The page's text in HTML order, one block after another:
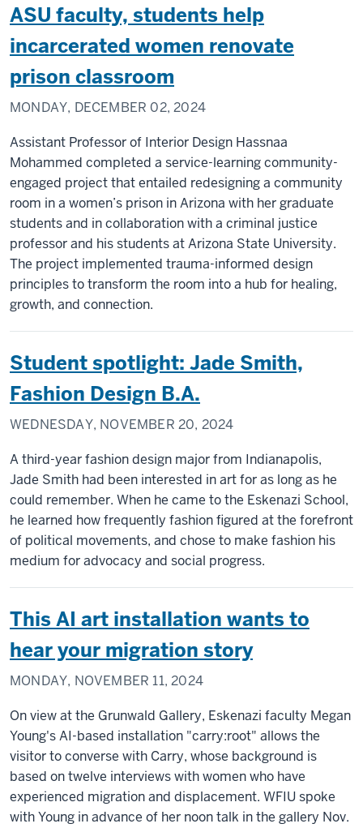
ASU faculty, students help
incarcerated women renovate
prison classroom
MONDAY, DECEMBER 02, 2024
Assistant Professor of Interior Design Hassnaa
Mohammed completed a service-learning community-
engaged project that entailed redesigning a community
room in a women’s prison in Arizona with her graduate
students and in collaboration with a criminal justice
professor and his students at Arizona State University.
The project implemented trauma-informed design
principles to transform the room into a hub for healing,
growth, and connection.
Student spotlight: Jade Smith,
Fashion Design B.A.
WEDNESDAY, NOVEMBER 20, 2024
A third-year fashion design major from Indianapolis,
Jade Smith had been interested in art for as long as he
could remember. When he came to the Eskenazi School,
he learned how frequently fashion figured at the forefront
of political movements, and chose to make fashion his
medium for advocacy and social progress.
This AI art installation wants to
hear your migration story
MONDAY, NOVEMBER 11, 2024
On view at the Grunwald Gallery, Eskenazi faculty Megan
Young's AI-based installation "carry:root" allows the
visitor to converse with Carry, whose background is
based on twelve interviews with women who have
experienced migration and displacement. WFIU spoke
with Young in advance of her noon talk in the gallery Nov.